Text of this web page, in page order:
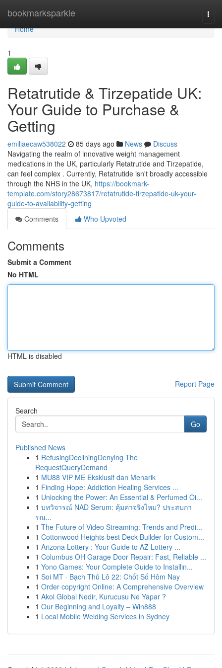
bookmarksparkle
Home
Home
1
Retatrutide & Tirzepatide UK:
Your Guide to Purchase &
Getting
emiliaecaw538022 85 days ago News
Discuss
Navigating the realm of innovative weight management
medications in the UK, particularly Retatrutide and Tirzepatide,
can feel complex . Currently, Retatrutide isn't broadly accessible
through the NHS in the UK, https://bookmark-
template.com/story28673817/retatrutide-tirzepatide-uk-your-
guide-to-availability-getting
Comments
Who Upvoted
Comments
Submit a Comment
No HTML
HTML is disabled
Report Page
Search
Go
Published News
1 RefusingDecliningDenying The
RequestQueryDemand
1 MU88 VIP ME Eksklusif dan Menarik
1 Finding Hope: Addiction Healing Services ...
1 Unlocking the Power: An Essential & Perfumed Oi...
1 บทวิจารณ์ NAD Serum: คุ้มค่าจริงไหม? ประสบกา
รณ...
1 The Future of Video Streaming: Trends and Predi...
1 Cottonwood Heights best Deck Builder for Custom...
1 Arizona Lottery : Your Guide to AZ Lottery ...
1 Columbus OH Garage Door Repair: Fast, Reliable ...
1 Yono Games: Your Complete Guide to Installin...
1 Soi MT · Bạch Thủ Lô 22: Chốt Số Hôm Nay
1 Order copyright Online: A Comprehensive Overview
1 Akol Global Nedir, Kurucusu Ne Yapar ?
1 Our Beginning and Loyalty – Win888
1 Local Mobile Welding Services in Sydney